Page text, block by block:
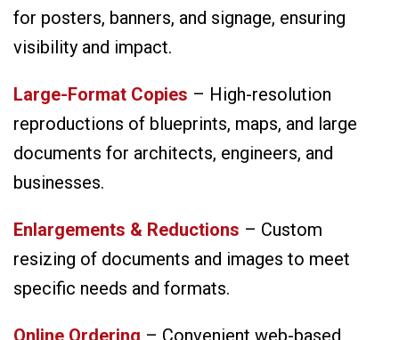
for posters, banners, and signage, ensuring
visibility and impact.
Large-Format Copies – High-resolution
reproductions of blueprints, maps, and large
documents for architects, engineers, and
businesses.
Enlargements & Reductions – Custom
resizing of documents and images to meet
specific needs and formats.
Online Ordering – Convenient web-based